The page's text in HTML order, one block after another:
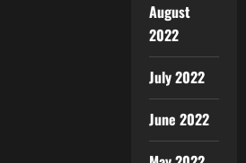
August
2022
July 2022
June 2022